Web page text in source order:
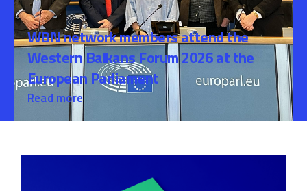
WBN network members attend the
Western Balkans Forum 2026 at the
European Parliament
Read more